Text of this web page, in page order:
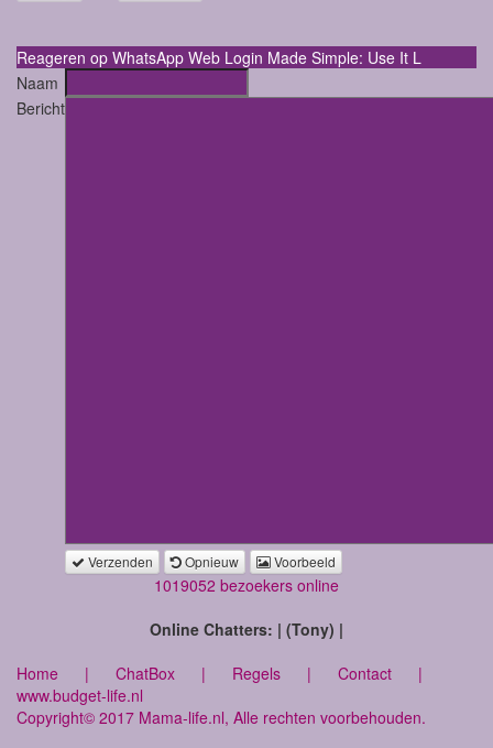
Reageren op WhatsApp Web Login Made Simple: Use It L
Naam
Bericht
Verzenden Opnieuw Voorbeeld
1019052 bezoekers online
Online Chatters: | (Tony) |
Home | ChatBox | Regels | Contact |
www.budget-life.nl
Copyright© 2017 Mama-life.nl, Alle rechten voorbehouden.